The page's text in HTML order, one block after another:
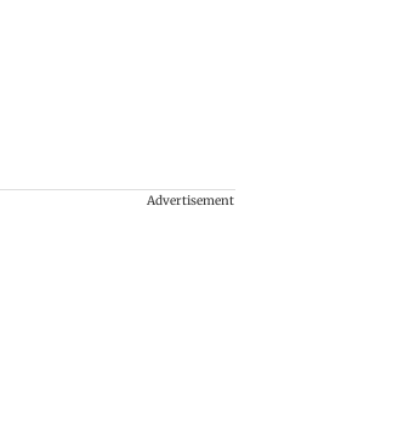
Advertisement